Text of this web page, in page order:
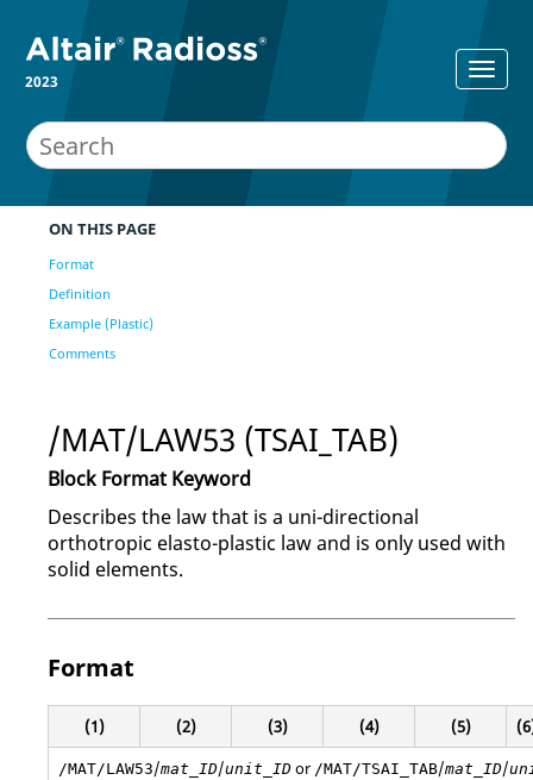
2023
ON THIS PAGE
Format
Definition
Example (Plastic)
Comments
/MAT/LAW53 (TSAI_TAB)
Block Format Keyword
Describes the law that is a uni-directional
orthotropic elasto-plastic law and is only used with
solid elements.
Format
(1) (2) (3) (4) (5)
/MAT/LAW53/mat_ID/unit_ID or /MAT/TSAI_TAB/mat_ID/